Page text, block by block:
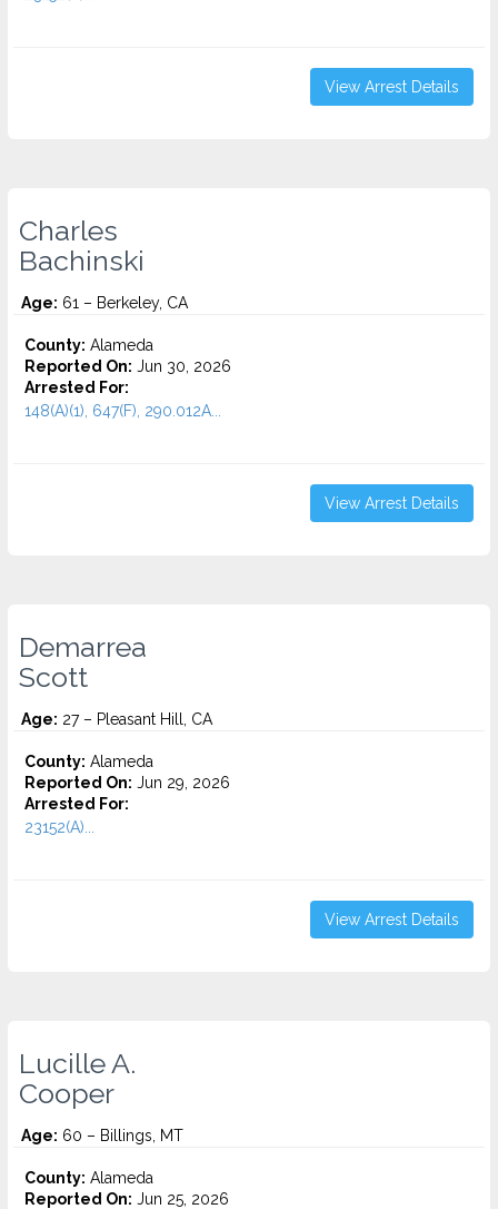
View Arrest Details
Charles
Bachinski
Age: 61 – Berkeley, CA
County: Alameda
Reported On: Jun 30, 2026
Arrested For:
148(A)(1), 647(F), 290.012A...
View Arrest Details
Demarrea
Scott
Age: 27 – Pleasant Hill, CA
County: Alameda
Reported On: Jun 29, 2026
Arrested For:
23152(A)...
View Arrest Details
Lucille A.
Cooper
Age: 60 – Billings, MT
County: Alameda
Reported On: Jun 25, 2026